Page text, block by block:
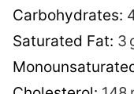
Carbohydrates:
Saturated Fat: 3